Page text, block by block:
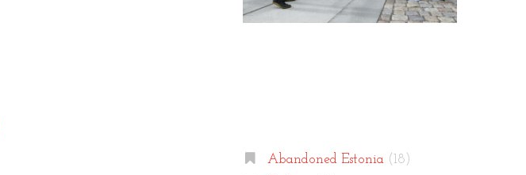
Abandoned Estonia(18)